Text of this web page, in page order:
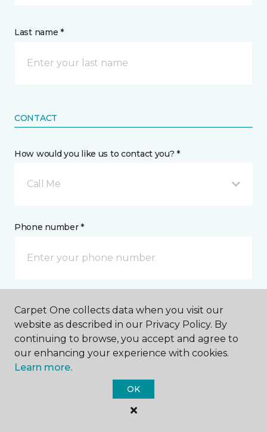
Last name *
CONTACT
How would you like us to contact you? *
Call Me
Phone number *
Mobile number *
Carpet One collects data when you visit our
website as described in our Privacy Policy. By
continuing to browse, you accept and agree to
our enhancing your experience with cookies.
Learn more.
OK